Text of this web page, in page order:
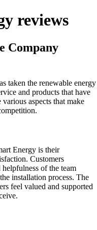
reviews
Company
taken the renewable energy
and products that have
aspects that make
Energy is their
Customers
of the team
installation process. The
feel valued and supported